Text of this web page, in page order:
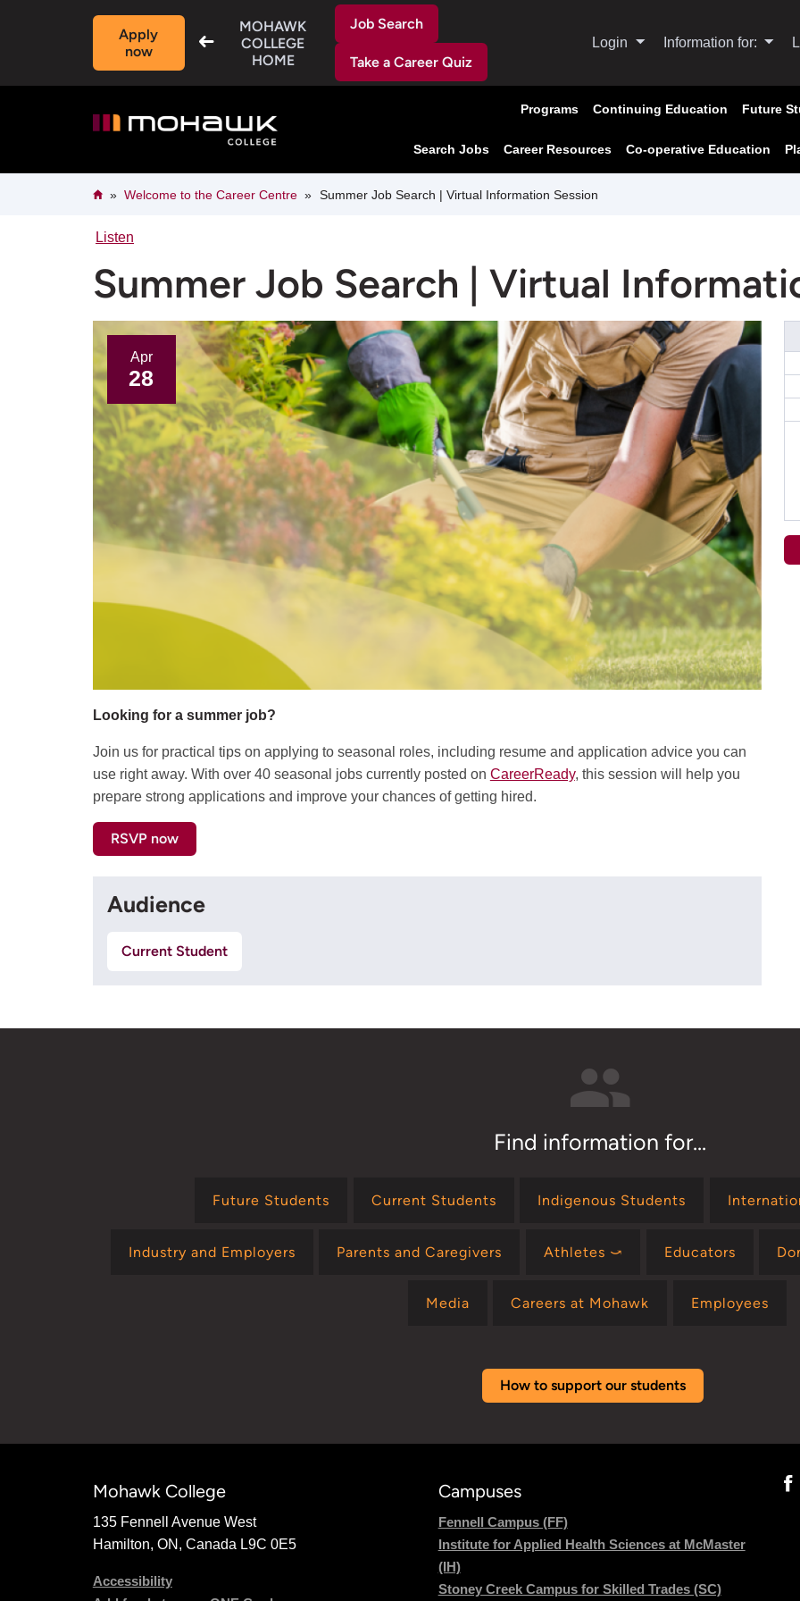
Apply
now
MOHAWK
COLLEGE
HOME
Job Search
Take a Career Quiz
Login Information for:
Programs Continuing Education Future
Search Jobs Career Resources Co-operative Education
Breadcrumb
HomeWelcome to the Career Centre​ Summer Job Search | Virtual Information Session
Listen
Summer Job Search | Virtual
Apr
28
Looking for a summer job?
Join us for practical tips on applying to seasonal roles, including resume and application advice you can
use right away. With over 40 seasonal jobs currently posted on CareerReady, this session will help you
prepare strong applications and improve your chances of getting hired.
RSVP now
Audience
Current Student
Find information for...
Future Students Current Students Indigenous Students
Industry and Employers Parents and Caregivers Athletes ⤻ Educators
Media Careers at Mohawk Employees
How to support our students
Mohawk College
135 Fennell Avenue West
Hamilton, ON, Canada L9C 0E5
Accessibility
Campuses
Fennell Campus (FF)
Institute for Applied Health Sciences at McMaster
(IH)
Stoney Creek Campus for Skilled Trades (SC)